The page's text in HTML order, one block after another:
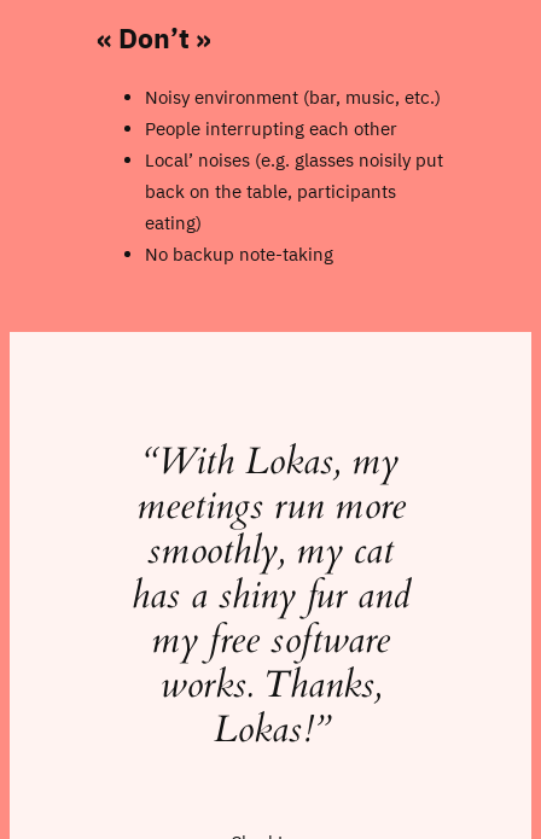
« Don’t »
Noisy environment (bar, music, etc.)
People interrupting each other
Local’ noises (e.g. glasses noisily put
back on the table, participants
eating)
No backup note-taking
“With Lokas, my
meetings run more
smoothly, my cat
has a shiny fur and
my free software
works. Thanks,
Lokas!”